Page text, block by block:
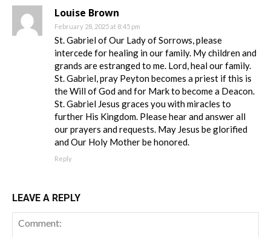
Louise Brown
February 28, 2025 at 8:45 pm
St. Gabriel of Our Lady of Sorrows, please
intercede for healing in our family. My children and
grands are estranged to me. Lord, heal our family.
St. Gabriel, pray Peyton becomes a priest if this is
the Will of God and for Mark to become a Deacon.
St. Gabriel Jesus graces you with miracles to
further His Kingdom. Please hear and answer all
our prayers and requests. May Jesus be glorified
and Our Holy Mother be honored.
Reply
LEAVE A REPLY